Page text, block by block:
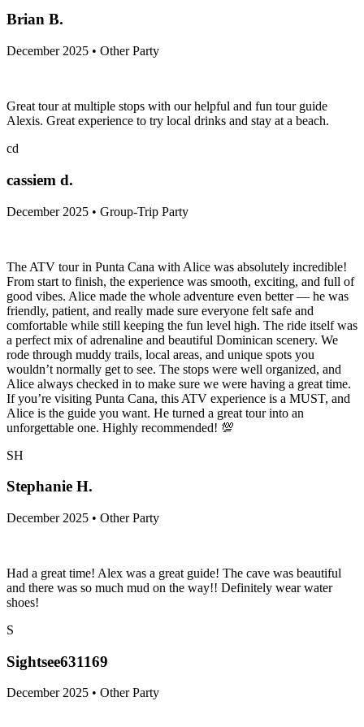
Brian B.
December 2025 • Other Party
Great tour at multiple stops with our helpful and fun tour guide
Alexis. Great experience to try local drinks and stay at a beach.
cd
cassiem d.
December 2025 • Group-Trip Party
The ATV tour in Punta Cana with Alice was absolutely incredible!
From start to finish, the experience was smooth, exciting, and full of
good vibes. Alice made the whole adventure even better — he was
friendly, patient, and really made sure everyone felt safe and
comfortable while still keeping the fun level high. The ride itself was
a perfect mix of adrenaline and beautiful Dominican scenery. We
rode through muddy trails, local areas, and unique spots you
wouldn’t normally get to see. The stops were well organized, and
Alice always checked in to make sure we were having a great time.
If you’re visiting Punta Cana, this ATV experience is a MUST, and
Alice is the guide you want. He turned a great tour into an
unforgettable one. Highly recommended! 💯
SH
Stephanie H.
December 2025 • Other Party
Had a great time! Alex was a great guide! The cave was beautiful
and there was so much mud on the way!! Definitely wear water
shoes!
S
Sightsee631169
December 2025 • Other Party